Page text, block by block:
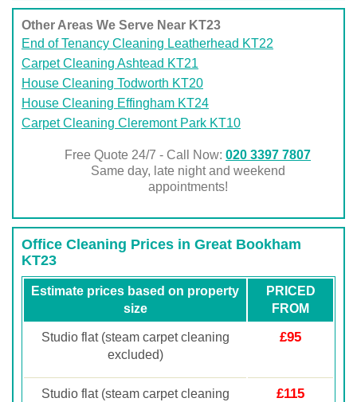
Other Areas We Serve Near KT23
End of Tenancy Cleaning Leatherhead KT22
Carpet Cleaning Ashtead KT21
House Cleaning Todworth KT20
House Cleaning Effingham KT24
Carpet Cleaning Cleremont Park KT10
Free Quote 24/7 - Call Now:020 3397 7807
Same day, late night and weekend
appointments!
Office Cleaning Prices in Great Bookham
KT23
Estimate prices based on property
size
PRICED
FROM
Studio flat (steam carpet cleaning
excluded)
£95
Studio flat (steam carpet cleaning
£115